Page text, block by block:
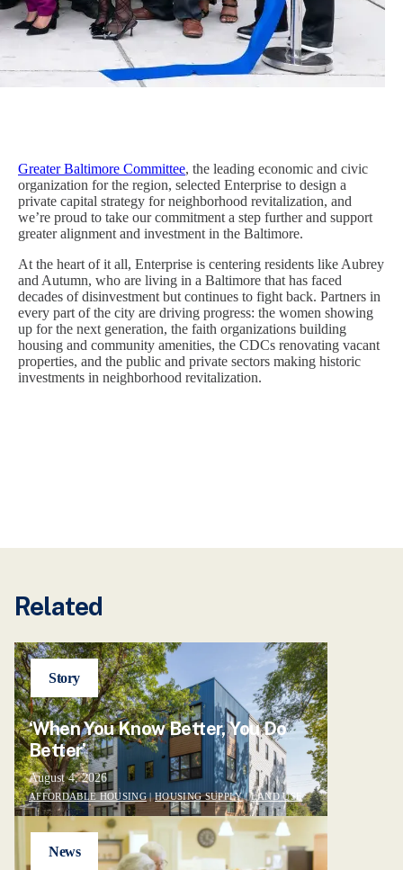
Greater Baltimore Committee, the leading economic and civic
organization for the region, selected Enterprise to design a
private capital strategy for neighborhood revitalization, and
we’re proud to take our commitment a step further and support
greater alignment and investment in the Baltimore.
At the heart of it all, Enterprise is centering residents like Aubrey
and Autumn, who are living in a Baltimore that has faced
decades of disinvestment but continues to fight back. Partners in
every part of the city are driving progress: the women showing
up for the next generation, the faith organizations building
housing and community amenities, the CDCs renovating vacant
properties, and the public and private sectors making historic
investments in neighborhood revitalization.
Related
Story
‘When You Know Better, You Do
Better’
August 4, 2026
AFFORDABLE HOUSING|HOUSING SUPPLY|LAND USE
News